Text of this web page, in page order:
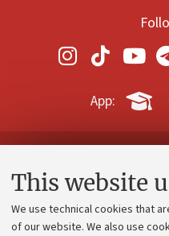
This website
We use technical cookies that
of our website. We also use
App:
Contacts and